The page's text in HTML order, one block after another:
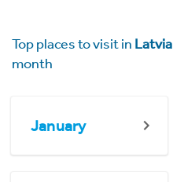
Top places to visit in Latvia
month
January